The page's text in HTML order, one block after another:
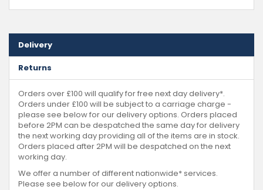
Delivery
Returns
Orders over £100 will qualify for free next day delivery*.
Orders under £100 will be subject to a carriage charge -
please see below for our delivery options. Orders placed
before 2PM can be despatched the same day for delivery
the next working day providing all of the items are in stock.
Orders placed after 2PM will be despatched on the next
working day.
We offer a number of different nationwide* services.
Please see below for our delivery options.